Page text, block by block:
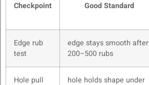
Checkpoint Good Standard
Edge rub
test
edge stays smooth after
200–500 rubs
Hole pull
hole holds shape under